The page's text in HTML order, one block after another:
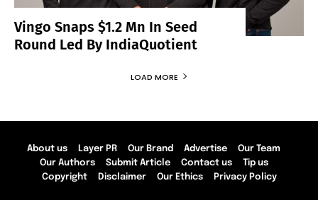
Vingo Snaps $1.2 Mn In Seed
Round Led By IndiaQuotient
LOAD MORE
About us Layer PR Our Brand Advertise
Our Team
Our Authors
Submit Article Contact us
Tip us
Copyright
Disclaimer Our Ethics Privacy Policy